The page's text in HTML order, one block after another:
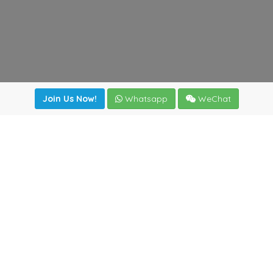
Join Us Now! Whatsapp WeChat